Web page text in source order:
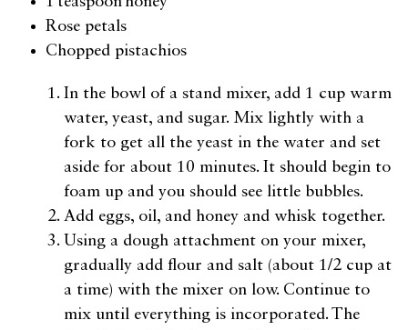
Rose petals
Chopped pistachios
In the bowl of a stand mixer, add 1 cup warm
water, yeast, and sugar. Mix lightly with a
fork to get all the yeast in the water and set
aside for about 10 minutes. It should begin to
foam up and you should see little bubbles.
Add eggs, oil, and honey and whisk together.
Using a dough attachment on your mixer,
gradually add flour and salt (about 1/2 cup at
a time) with the mixer on low. Continue to
mix until everything is incorporated. The